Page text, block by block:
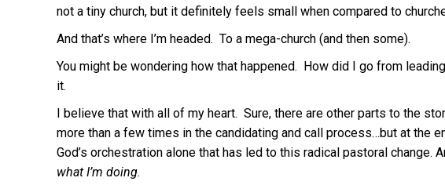
not a tiny church, but it definitely feels small when compared to
And that’s where I’m headed. To a mega-church (and then some).
You might be wondering how that happened. How did I go from
it.
I believe that with all of my heart. Sure, there are other parts to the
more than a few times in the candidating and call process…but at the
God’s orchestration alone that has led to this radical pastoral change.
what I’m doing.